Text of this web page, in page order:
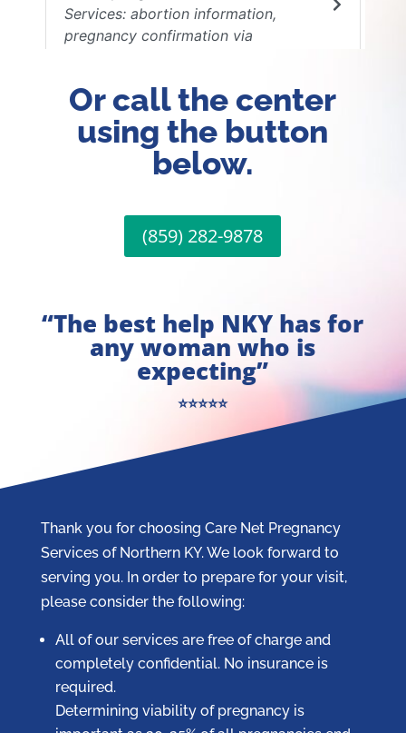
Or call the center
using the button
below.
(859) 282-9878
“The best help NKY has for
any woman who is
expecting”
⭐⭐⭐⭐⭐
Thank you for choosing Care Net Pregnancy
Services of Northern KY. We look forward to
serving you. In order to prepare for your visit,
please consider the following:
All of our services are free of charge and
completely confidential. No insurance is
required.
Determining viability of pregnancy is